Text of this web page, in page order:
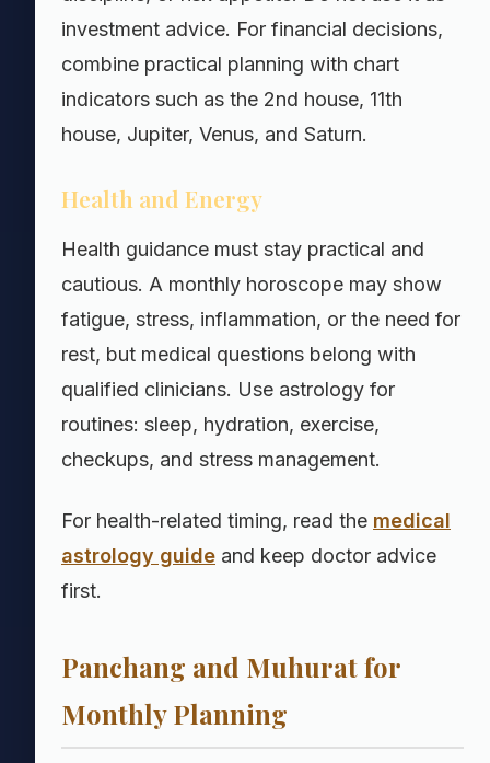
investment advice. For financial decisions,
combine practical planning with chart
indicators such as the 2nd house, 11th
house, Jupiter, Venus, and Saturn.
Health and Energy
Health guidance must stay practical and
cautious. A monthly horoscope may show
fatigue, stress, inflammation, or the need for
rest, but medical questions belong with
qualified clinicians. Use astrology for
routines: sleep, hydration, exercise,
checkups, and stress management.
For health-related timing, read the medical
astrology guide and keep doctor advice
first.
Panchang and Muhurat for
Monthly Planning